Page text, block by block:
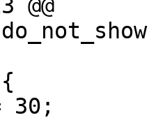
@@
30;